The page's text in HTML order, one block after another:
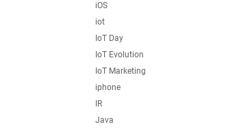
iOS
iot
IoT Day
IoT Evolution
IoT Marketing
iphone
IR
Java